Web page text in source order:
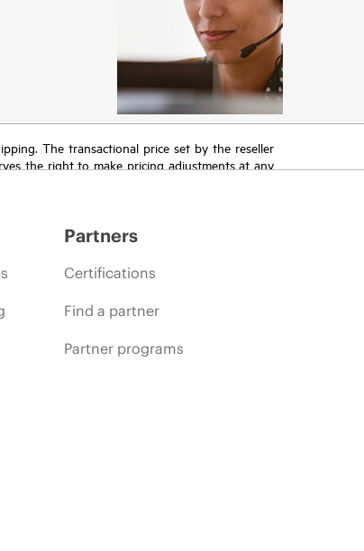
The transactional price set by the reseller
the right to make pricing adjustments at any
Partners
Certifications
Find a partner
Partner programs